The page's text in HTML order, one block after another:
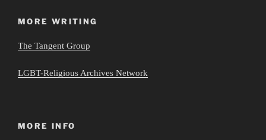
MORE WRITING
The Tangent Group
LGBT-Religious Archives Network
MORE INFO